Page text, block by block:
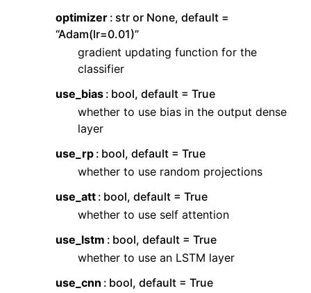
optimizer str or None, default =
“Adam(lr=0.01)”
gradient updating function for the
classifier
use_bias bool, default = True
whether to use bias in the output dense
layer
use_rp bool, default = True
whether to use random projections
use_att bool, default = True
whether to use self attention
use_lstm
bool, default = True
whether to use an LSTM layer
use_cnn
bool, default = True